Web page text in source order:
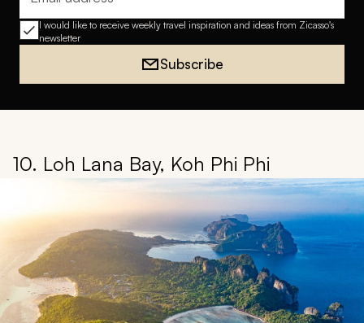
Email address
I would like to receive weekly travel inspiration and ideas from Zicasso's
newsletter
Subscribe
10. Loh Lana Bay, Koh Phi Phi